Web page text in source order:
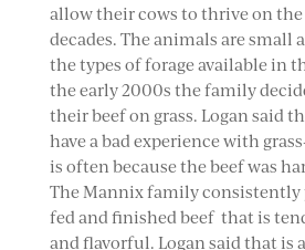
allow their cows to thrive on
decades. The animals are small
the types of forage available in
the early 2000s the family
their beef on grass. Logan said
have a bad experience with
is often because the beef was
The Mannix family consistently
fed and finished beef that is
and flavorful. Logan said that is